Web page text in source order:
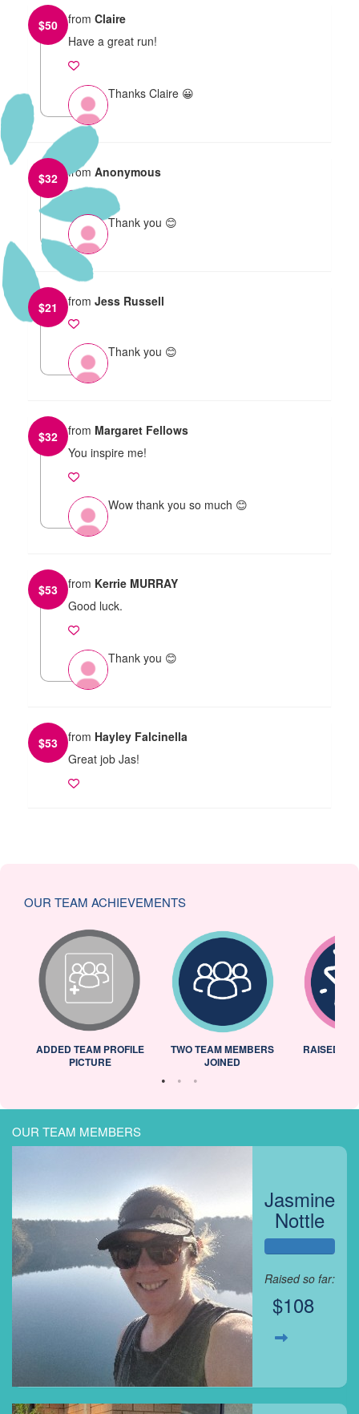
$50 from Claire
Have a great run!
Thanks Claire 😀
$32 from Anonymous
Thank you 😊
$21 from Jess Russell
Thank you 😊
$32 from Margaret Fellows
You inspire me!
Wow thank you so much 😊
$53 from Kerrie MURRAY
Good luck.
Thank you 😊
$53 from Hayley Falcinella
Great job Jas!
OUR TEAM ACHIEVEMENTS
ADDED TEAM PROFILE
PICTURE
TWO TEAM MEMBERS
JOINED
RAISED
OUR TEAM MEMBERS
Jasmine
Nottle
Raised so far:
$108